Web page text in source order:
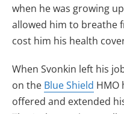
when he was growing
allowed him to breathe
cost him his health
When Svonkin left his
on the Blue Shield HMO
offered and extended